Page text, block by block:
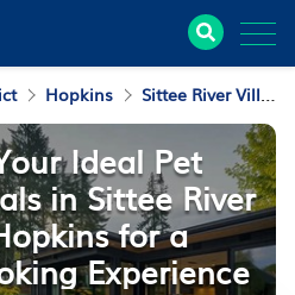
Hopkins Sittee River Village
Ideal Pet
in Sittee River
for a
Experience